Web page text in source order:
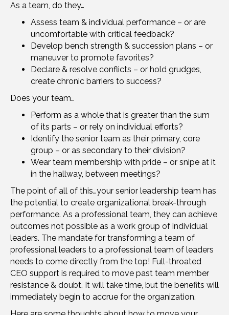
As a team, do they…
Assess team & individual performance – or are
uncomfortable with critical feedback?
Develop bench strength & succession plans – or
maneuver to promote favorites?
Declare & resolve conflicts – or hold grudges,
create chronic barriers to success?
Does your team…
Perform as a whole that is greater than the sum
of its parts – or rely on individual efforts?
Identify the senior team as their primary, core
group – or as secondary to their division?
Wear team membership with pride – or snipe at it
in the hallway, between meetings?
The point of all of this…your senior leadership team has
the potential to create organizational break-through
performance. As a professional team, they can achieve
outcomes not possible as a work group of individual
leaders. The mandate for transforming a team of
professional leaders to a professional team of leaders
needs to come directly from the top! Full-throated
CEO support is required to move past team member
resistance & doubt. It will take time, but the benefits will
immediately begin to accrue for the organization.